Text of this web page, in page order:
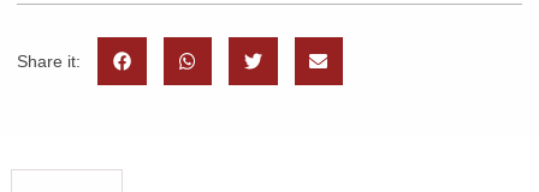
Share it: